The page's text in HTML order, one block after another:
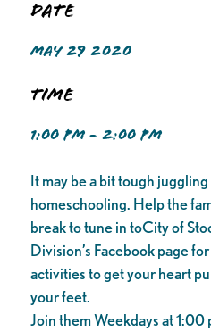
Date
MAY 29 2020
Time
1:00 PM - 2:00 PM
It may be a bit tough
homeschooling. Help the
break to tune in toCity of
Division’s Facebook page
activities to get your heart
your feet.
Join them Weekdays at 1:00